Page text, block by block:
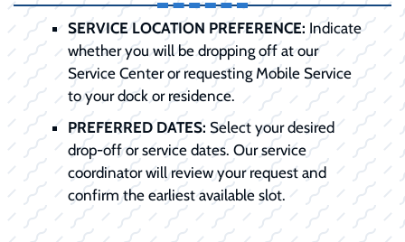
SERVICE LOCATION PREFERENCE: Indicate
whether you will be dropping off at our
Service Center or requesting Mobile Service
to your dock or residence.
PREFERRED DATES: Select your desired
drop-off or service dates. Our service
coordinator will review your request and
confirm the earliest available slot.